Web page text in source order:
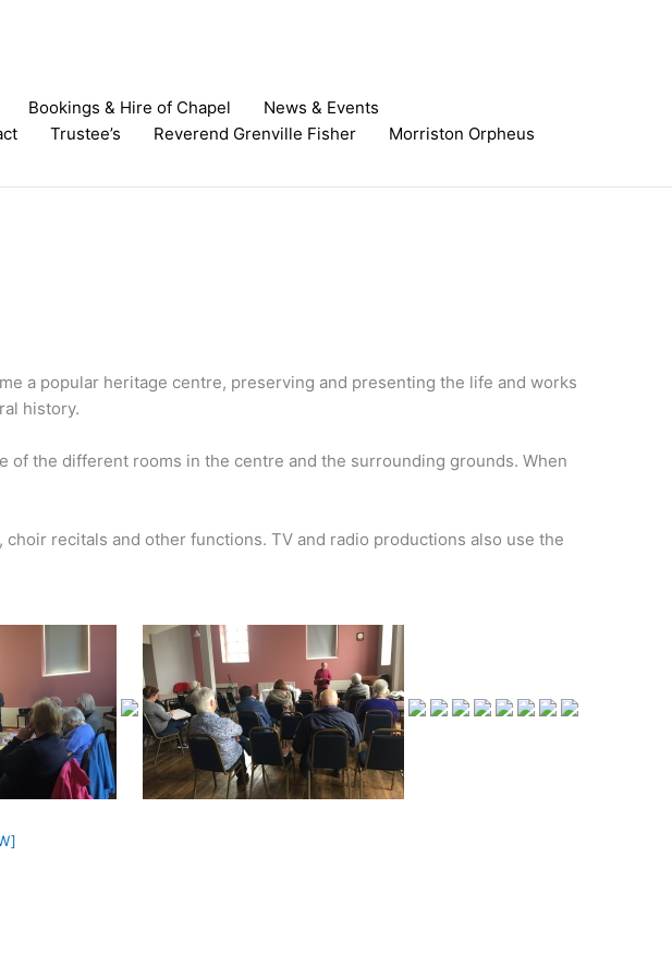
Bookings & Hire of Chapel
News & Events
Trustee’s Reverend Grenville Fisher​ Morriston Orpheus
a popular heritage centre, preserving and presenting the life and works
history.
the different rooms in the centre and the surrounding grounds. When
recitals and other functions. TV and radio productions also use the